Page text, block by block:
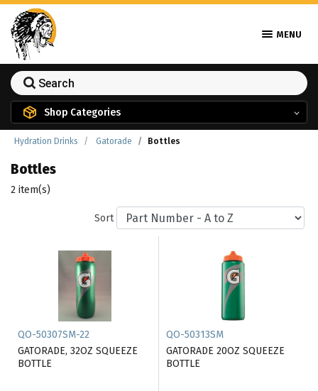
MENU
Shop Categories
Hydration Drinks Gatorade Bottles
Bottles
2 item(s)
Sort
QO-50307SM-22
GATORADE, 32OZ SQUEEZE
BOTTLE
QO-50313SM
GATORADE 20OZ SQUEEZE
BOTTLE